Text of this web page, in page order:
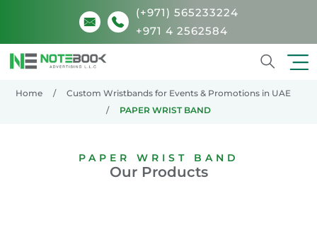
(+971) 565233224
+971 4 2562584
Home
Custom Wristbands for Events & Promotions in UAE
PAPER WRIST BAND
PAPER WRIST BAND
Our Products